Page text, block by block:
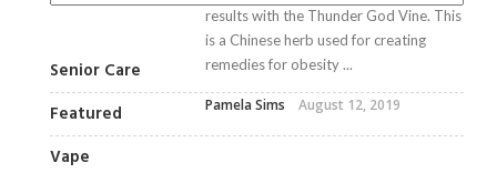
results with the Thunder God Vine. This
is a Chinese herb used for creating
remedies for obesity ...
Pamela Sims August 12, 2019
Senior Care
Featured
Vape